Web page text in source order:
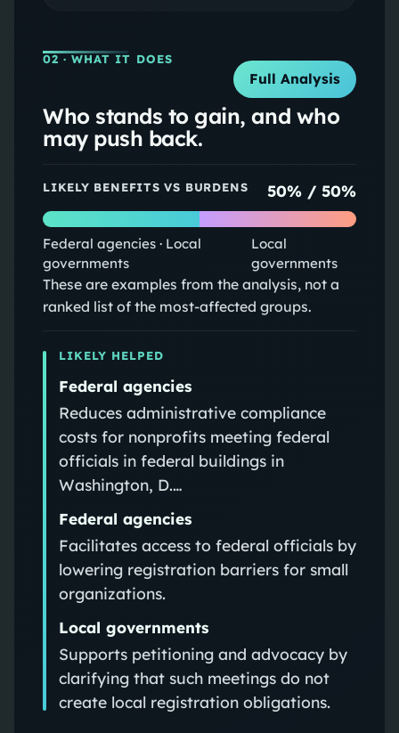
02 · WHAT IT DOES
Full Analysis
Who stands to gain, and who
may push back.
LIKELY BENEFITS VS BURDENS 50% /50%
Federal agencies · Local
governments
Local
governments
These are examples from the analysis, not a
ranked list of the most-affected groups.
LIKELY HELPED
Federal agencies
Reduces administrative compliance
costs for nonprofits meeting federal
officials in federal buildings in
Washington, D.…
Federal agencies
Facilitates access to federal officials by
lowering registration barriers for small
organizations.
Local governments
Supports petitioning and advocacy by
clarifying that such meetings do not
create local registration obligations.